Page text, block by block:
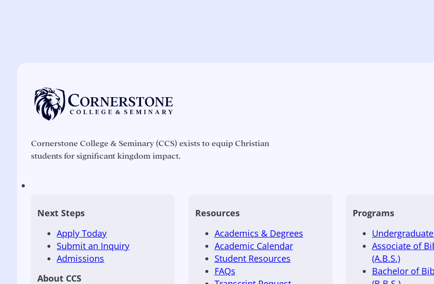
Cornerstone College & Seminary (CCS) exists to equip Christian
students for significant kingdom impact.
Next Steps
Apply Today
Submit an Inquiry
Admissions
About CCS
Resources
Academics & Degrees
Academic Calendar
Student Resources
FAQs
Programs
Associate of
(A.B.S.)
Bachelor of